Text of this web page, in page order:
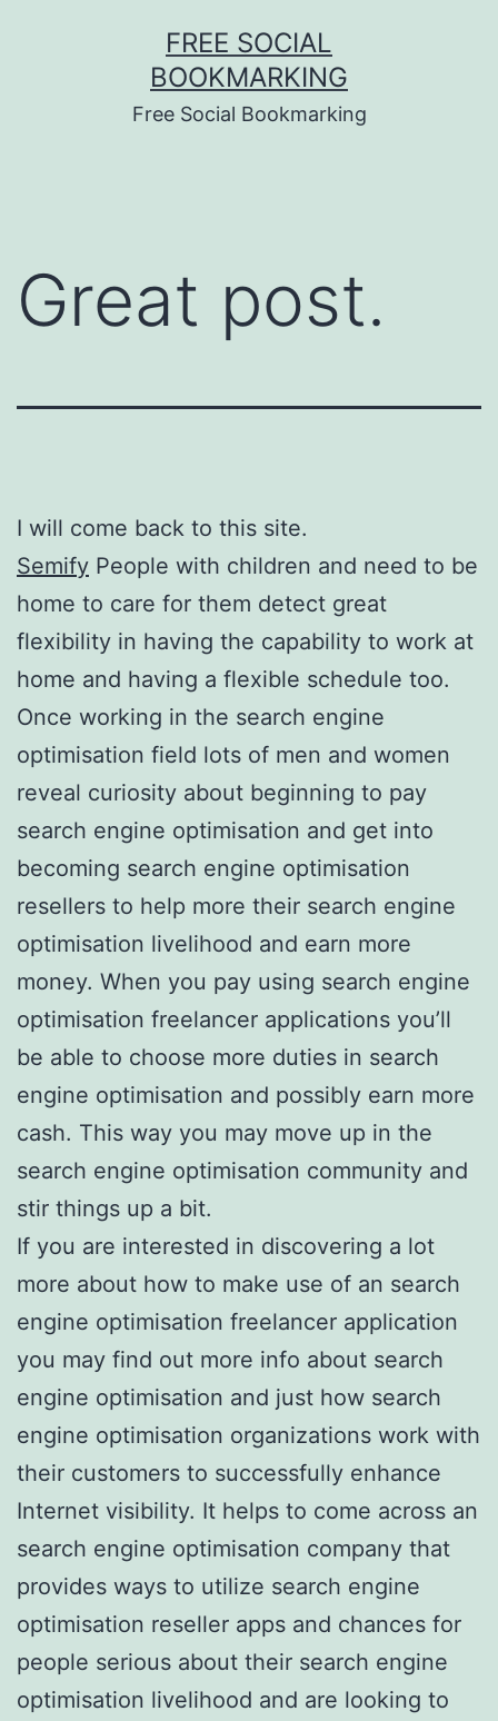
FREE SOCIAL
BOOKMARKING
Free Social Bookmarking
Great post.
I will come back to this site.
Semify People with children and need to be
home to care for them detect great
flexibility in having the capability to work at
home and having a flexible schedule too.
Once working in the search engine
optimisation field lots of men and women
reveal curiosity about beginning to pay
search engine optimisation and get into
becoming search engine optimisation
resellers to help more their search engine
optimisation livelihood and earn more
money. When you pay using search engine
optimisation freelancer applications you’ll
be able to choose more duties in search
engine optimisation and possibly earn more
cash. This way you may move up in the
search engine optimisation community and
stir things up a bit.
If you are interested in discovering a lot
more about how to make use of an search
engine optimisation freelancer application
you may find out more info about search
engine optimisation and just how search
engine optimisation organizations work with
their customers to successfully enhance
Internet visibility. It helps to come across an
search engine optimisation company that
provides ways to utilize search engine
optimisation reseller apps and chances for
people serious about their search engine
optimisation livelihood and are looking to